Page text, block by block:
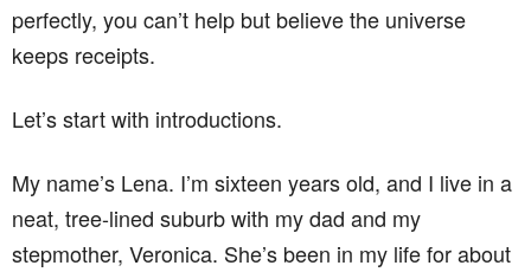
perfectly, you can’t help but believe the universe
keeps receipts.
Let’s start with introductions.
My name’s Lena. I’m sixteen years old, and I live in a
neat, tree-lined suburb with my dad and my
stepmother, Veronica. She’s been in my life for about